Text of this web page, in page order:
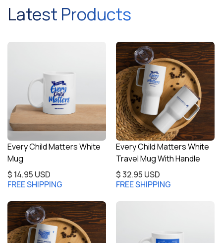
Latest Products
Every Child Matters White
Mug
$ 14.95 USD
FREE SHIPPING
Every Child Matters White
Travel Mug With Handle
$ 32.95 USD
FREE SHIPPING